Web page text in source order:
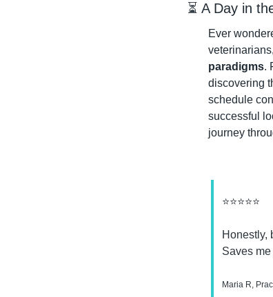
⏳ A Day in
Ever
paradigms.
discovering
schedule
successful
journey
⭐⭐⭐⭐⭐
Honestly,
Saves
Maria R,